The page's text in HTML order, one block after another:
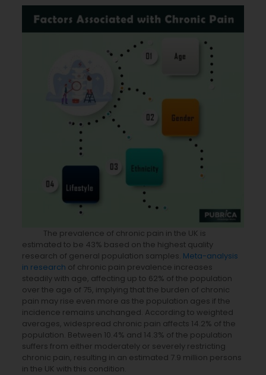
The prevalence of chronic pain in the UK is
estimated to be 43% based on the highest quality
research of general population samples. Meta-analysis
in research of chronic pain prevalence increases
steadily with age, affecting up to 62% of the population
over the age of 75, implying that the burden of chronic
pain may rise even more as the population ages if the
incidence remains unchanged. According to weighted
averages, widespread chronic pain affects 14.2% of the
population. Between 10.4% and 14.3% of the population
suffers from either moderately or severely restricting
chronic pain, resulting in an estimated 7.9 million persons
in the UK with this condition.